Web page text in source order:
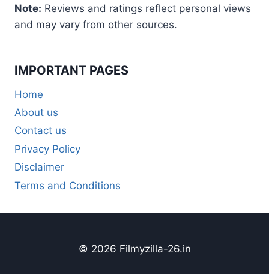
Note: Reviews and ratings reflect personal views
and may vary from other sources.
IMPORTANT PAGES
Home
About us
Contact us
Privacy Policy
Disclaimer
Terms and Conditions
© 2026 Filmyzilla-26.in